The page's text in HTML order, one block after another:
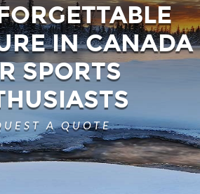
IN CANADA
SPORTS
A QUOTE